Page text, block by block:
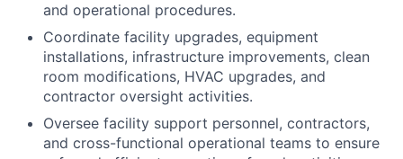
and operational procedures.
Coordinate facility upgrades, equipment
installations, infrastructure improvements, clean
room modifications, HVAC upgrades, and
contractor oversight activities.
Oversee facility support personnel, contractors,
and cross-functional operational teams to ensure